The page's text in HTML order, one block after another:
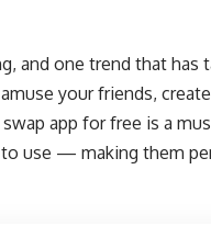
and one trend that has
your friends,
app for free is a
use — making them